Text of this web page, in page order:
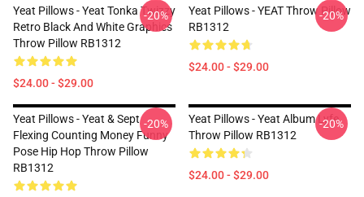
Yeat Pillows - Yeat Tonka Twizzy
Retro Black And White Graphics
Throw Pillow RB1312
$24.00 - $29.00
-20%
Yeat Pillows - YEAT Throw Pillow
RB1312
$24.00 - $29.00
-20%
Yeat Pillows - Yeat & Sept
Flexing Counting Money Funny
Pose Hip Hop Throw Pillow
RB1312
-20%
Yeat Pillows - Yeat Album Lyfe
Throw Pillow RB1312
$24.00 - $29.00
-20%